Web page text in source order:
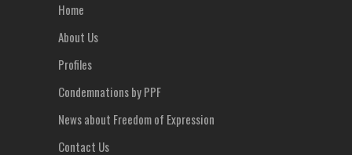
Home
About Us
Profiles
Condemnations by PPF
News about Freedom of Expression
Contact Us